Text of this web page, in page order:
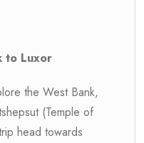
to Luxor
the West Bank,
(Temple of
head towards